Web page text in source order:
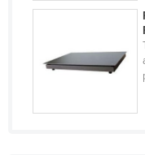
Oman
Palau
Papua New Guinea